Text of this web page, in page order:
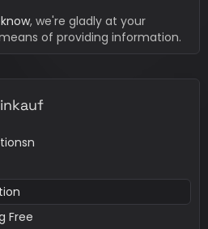
, we're gladly at your
of providing information.
Free